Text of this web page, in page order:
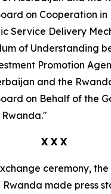
on Cooperation in
Service Delivery
of Understanding
Promotion
and the
on Behalf of the
X X X
ceremony, the
made press